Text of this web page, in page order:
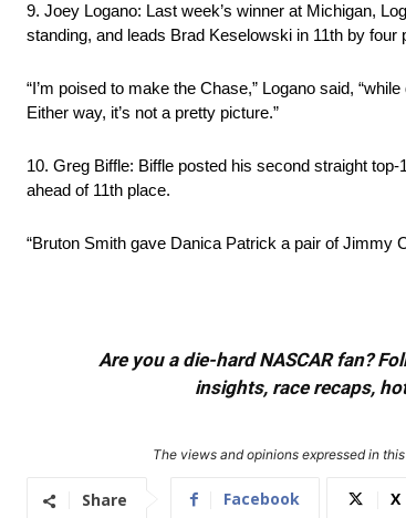
9. Joey Logano: Last week’s winner at Michigan,
standing, and leads Brad Keselowski in 11th by four
“I’m poised to make the Chase,” Logano said,
Either way, it’s not a pretty picture.”
10. Greg Biffle: Biffle posted his second straight
ahead of 11th place.
“Bruton Smith gave Danica Patrick a pair of Jimmy
Are you a die-hard NASCAR fan?
insights, race recaps,
The views and opinions expressed in
Share Facebook X